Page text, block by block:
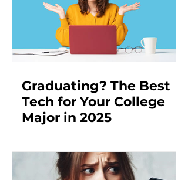
Graduating? The Best
Tech for Your College
Major in 2025